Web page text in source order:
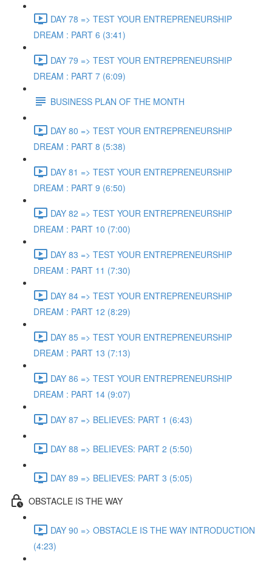
DAY 78 => TEST YOUR ENTREPRENEURSHIP
DREAM : PART 6 (3:41)
DAY 79 => TEST YOUR ENTREPRENEURSHIP
DREAM : PART 7 (6:09)
BUSINESS PLAN OF THE MONTH
DAY 80 => TEST YOUR ENTREPRENEURSHIP
DREAM : PART 8 (5:38)
DAY 81 => TEST YOUR ENTREPRENEURSHIP
DREAM : PART 9 (6:50)
DAY 82 => TEST YOUR ENTREPRENEURSHIP
DREAM : PART 10 (7:00)
DAY 83 => TEST YOUR ENTREPRENEURSHIP
DREAM : PART 11 (7:30)
DAY 84 => TEST YOUR ENTREPRENEURSHIP
DREAM : PART 12 (8:29)
DAY 85 => TEST YOUR ENTREPRENEURSHIP
DREAM : PART 13 (7:13)
DAY 86 => TEST YOUR ENTREPRENEURSHIP
DREAM : PART 14 (9:07)
DAY 87 => BELIEVES: PART 1 (6:43)
DAY 88 => BELIEVES: PART 2 (5:50)
DAY 89 => BELIEVES: PART 3 (5:05)
OBSTACLE IS THE WAY
DAY 90 => OBSTACLE IS THE WAY INTRODUCTION
(4:23)